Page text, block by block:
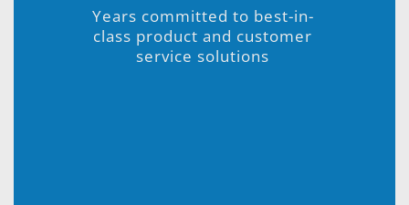
Years committed to best-in-
class product and customer
service solutions